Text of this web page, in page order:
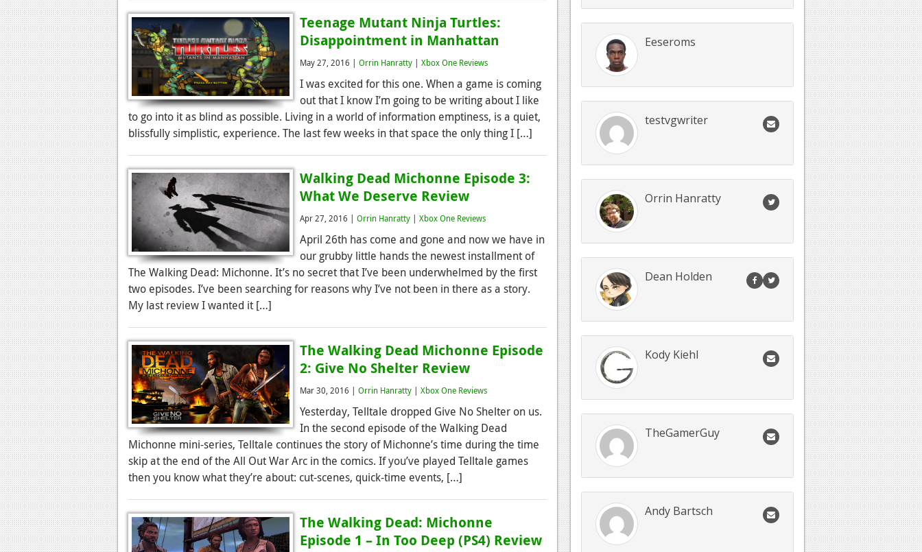
Teenage Mutant Ninja Turtles:
Disappointment in Manhattan
May 27, 2016 | Orrin Hanratty | Xbox One Reviews
I was excited for this one. When a game is coming
out that I know I’m going to be writing about I like
to go into it as blind as possible. Living in a world of information emptiness, is a quiet,
blissfully simplistic, experience. The last few weeks in that space the only thing I […]
Walking Dead Michonne Episode 3:
What We Deserve Review
Apr 27, 2016 | Orrin Hanratty | Xbox One Reviews
April 26th has come and gone and now we have in
our grubby little hands the newest installment of
The Walking Dead: Michonne. It’s no secret that I’ve been underwhelmed by the first
two episodes. I’ve been searching for reasons why I’ve not been in there as a story.
My last review I wanted it […]
The Walking Dead Michonne Episode
2: Give No Shelter Review
Mar 30, 2016 | Orrin Hanratty | Xbox One Reviews
Yesterday, Telltale dropped Give No Shelter on us.
In the second episode of the Walking Dead
Michonne mini-series, Telltale continues the story of Michonne’s time during the time
skip at the end of the All Out War Arc in the comics. If you’ve played Telltale games
then you know what they’re about: cut-scenes, quick-time events, […]
The Walking Dead: Michonne
Episode 1 – In Too Deep (PS4) Review
Eeseroms
testvgwriter
Orrin Hanratty
Dean Holden
Kody Kiehl
TheGamerGuy
Andy Bartsch